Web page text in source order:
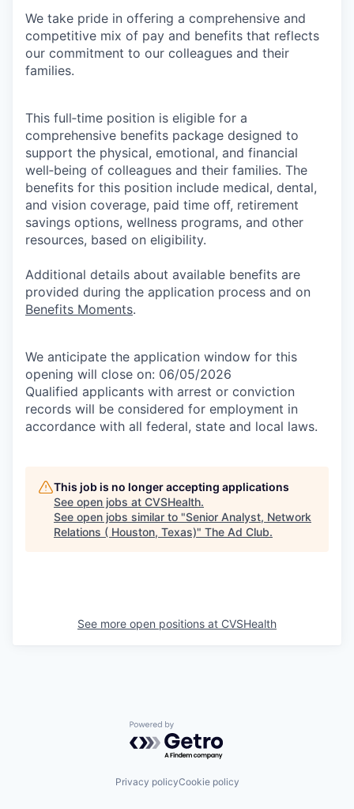
We take pride in offering a comprehensive and
competitive mix of pay and benefits that reflects
our commitment to our colleagues and their
families.
This full‑time position is eligible for a
comprehensive benefits package designed to
support the physical, emotional, and financial
well‑being of colleagues and their families. The
benefits for this position include medical, dental,
and vision coverage, paid time off, retirement
savings options, wellness programs, and other
resources, based on eligibility.
Additional details about available benefits are
provided during the application process and on
Benefits Moments.
We anticipate the application window for this
opening will close on: 06/05/2026
Qualified applicants with arrest or conviction
records will be considered for employment in
accordance with all federal, state and local laws.
This job is no longer accepting applications
See open jobs at CVSHealth.
See open jobs similar to "Senior Analyst, Network
Relations ( Houston, Texas)" The Ad Club.
See more open positions at CVSHealth
Powered by Getro.com
Privacy policyCookie policy